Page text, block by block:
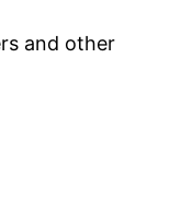
and other